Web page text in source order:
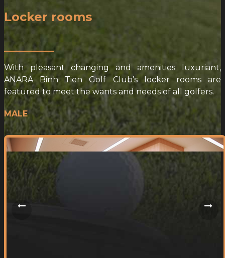
Locker rooms
With pleasant changing and amenities luxuriant,
ANARA Binh Tien Golf Club’s locker rooms are
featured to meet the wants and needs of all golfers.
MALE